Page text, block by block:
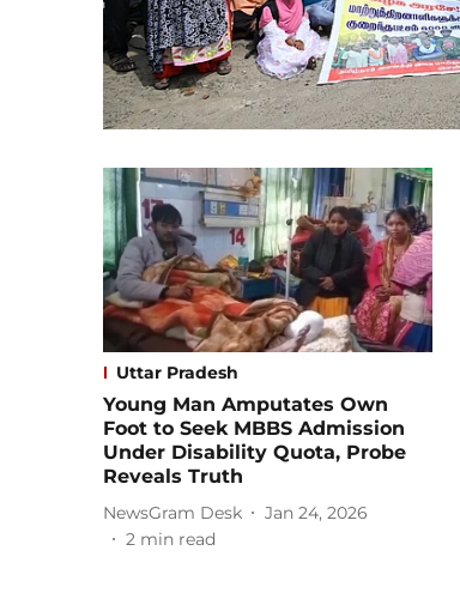
Uttar Pradesh
Young Man Amputates Own
Foot to Seek MBBS Admission
Under Disability Quota, Probe
Reveals Truth
NewsGram Desk
Jan 24, 2026
2 min read